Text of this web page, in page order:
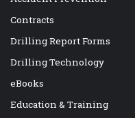
Contracts
Drilling Report Forms
Drilling Technology
eBooks
Education & Training